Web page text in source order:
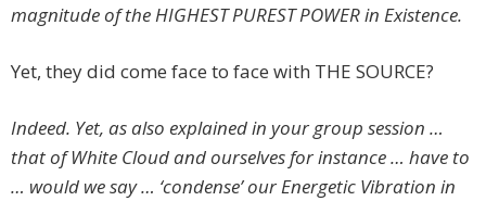
magnitude of the HIGHEST PUREST POWER in Existence.
Yet, they did come face to face with THE SOURCE?
Indeed. Yet, as also explained in your group session …
that of White Cloud and ourselves for instance … have to
… would we say … ‘condense’ our Energetic Vibration in